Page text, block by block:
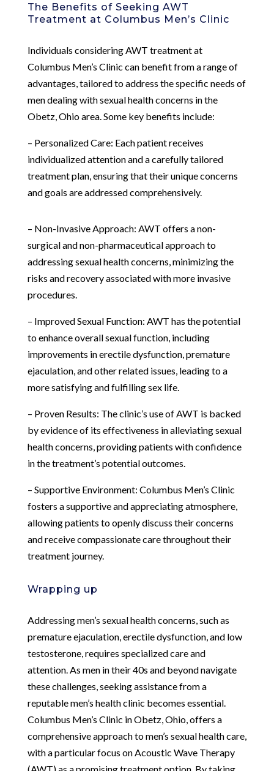
The Benefits of Seeking AWT
Treatment at Columbus Men’s Clinic
Individuals considering AWT treatment at
Columbus Men’s Clinic can benefit from a range of
advantages, tailored to address the specific needs of
men dealing with sexual health concerns in the
Obetz, Ohio area. Some key benefits include:
– Personalized Care: Each patient receives
individualized attention and a carefully tailored
treatment plan, ensuring that their unique concerns
and goals are addressed comprehensively.
– Non-Invasive Approach: AWT offers a non-
surgical and non-pharmaceutical approach to
addressing sexual health concerns, minimizing the
risks and recovery associated with more invasive
procedures.
– Improved Sexual Function: AWT has the potential
to enhance overall sexual function, including
improvements in erectile dysfunction, premature
ejaculation, and other related issues, leading to a
more satisfying and fulfilling sex life.
– Proven Results: The clinic’s use of AWT is backed
by evidence of its effectiveness in alleviating sexual
health concerns, providing patients with confidence
in the treatment’s potential outcomes.
– Supportive Environment: Columbus Men’s Clinic
fosters a supportive and appreciating atmosphere,
allowing patients to openly discuss their concerns
and receive compassionate care throughout their
treatment journey.
Wrapping up
Addressing men’s sexual health concerns, such as
premature ejaculation, erectile dysfunction, and low
testosterone, requires specialized care and
attention. As men in their 40s and beyond navigate
these challenges, seeking assistance from a
reputable men’s health clinic becomes essential.
Columbus Men’s Clinic in Obetz, Ohio, offers a
comprehensive approach to men’s sexual health care,
with a particular focus on Acoustic Wave Therapy
(AWT) as a promising treatment option. By taking